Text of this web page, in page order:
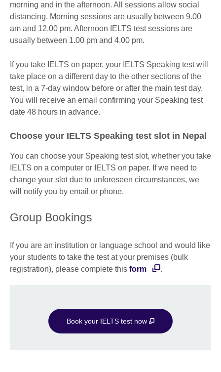
morning and in the afternoon. All sessions allow social
distancing. Morning sessions are usually between 9.00
am and 12.00 pm. Afternoon IELTS test sessions are
usually between 1.00 pm and 4.00 pm.
If you take IELTS on paper, your IELTS Speaking test will
take place on a different day to the other sections of the
test, in a 7-day window before or after the main test day.
You will receive an email confirming your Speaking test
date 48 hours in advance.
Choose your IELTS Speaking test slot in Nepal
You can choose your Speaking test slot, whether you take
IELTS on a computer or IELTS on paper. If we need to
change your slot due to unforeseen circumstances, we
will notify you by email or phone.
Group Bookings
If you are an institution or language school and would like
your students to take the test at your premises (bulk
registration), please complete this form .
Book your IELTS test now